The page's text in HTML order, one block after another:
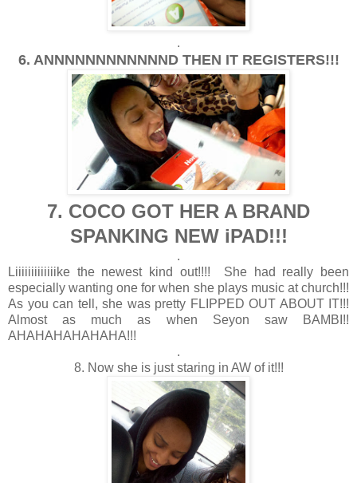
.
6. ANNNNNNNNNNNND THEN IT REGISTERS!!!
7. COCO GOT HER A BRAND
SPANKING NEW iPAD!!!
.
Liiiiiiiiiiiiike the newest kind out!!!! She had really been
especially wanting one for when she plays music at church!!!
As you can tell, she was pretty FLIPPED OUT ABOUT IT!!!
Almost as much as when Seyon saw BAMBI!!
AHAHAHAHAHAHA!!!
.
8. Now she is just staring in AW of it!!!